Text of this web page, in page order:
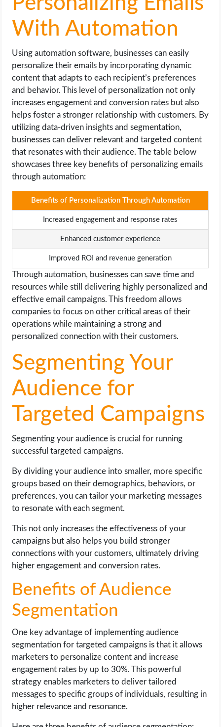
With Automation
Using automation software, businesses can easily
personalize their emails by incorporating dynamic
content that adapts to each recipient’s preferences
and behavior. This level of personalization not only
increases engagement and conversion rates but also
helps foster a stronger relationship with customers. By
utilizing data-driven insights and segmentation,
businesses can deliver relevant and targeted content
that resonates with their audience. The table below
showcases three key benefits of personalizing emails
through automation:
Benefits of Personalization Through Automation
Increased engagement and response rates
Enhanced customer experience
Improved ROI and revenue generation
Through automation, businesses can save time and
resources while still delivering highly personalized and
effective email campaigns. This freedom allows
companies to focus on other critical areas of their
operations while maintaining a strong and
personalized connection with their customers.
Segmenting Your
Audience for
Targeted Campaigns
Segmenting your audience is crucial for running
successful targeted campaigns.
By dividing your audience into smaller, more specific
groups based on their demographics, behaviors, or
preferences, you can tailor your marketing messages
to resonate with each segment.
This not only increases the effectiveness of your
campaigns but also helps you build stronger
connections with your customers, ultimately driving
higher engagement and conversion rates.
Benefits of Audience
Segmentation
One key advantage of implementing audience
segmentation for targeted campaigns is that it allows
marketers to personalize content and increase
engagement rates by up to 30%. This powerful
strategy enables marketers to deliver tailored
messages to specific groups of individuals, resulting in
higher relevance and resonance.